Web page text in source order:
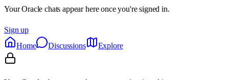
Your Oracle chats appear here once you're signed in.
Sign up
Home
Discussions Explore